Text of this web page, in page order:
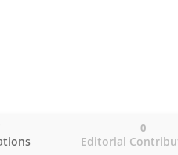
Editorial
0